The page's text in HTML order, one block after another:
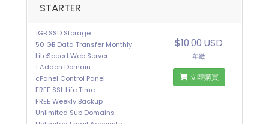
STARTER
1GB SSD Storage
50 GB Data Transfer Monthly
LiteSpeed Web Server
1 Addon Domain
cPanel Control Panel
FREE SSL Life Time
FREE Weekly Backup
Unlimited Sub Domains
$10.00 USD
年繳
立即購買